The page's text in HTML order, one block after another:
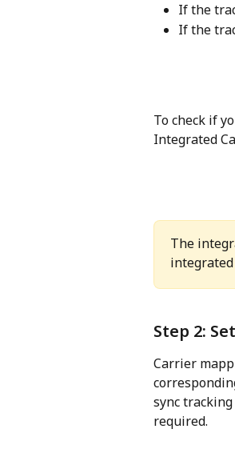
If the
If the
To check if
Integrated
The
integrated
Step 2:
Carrier
sync
required.